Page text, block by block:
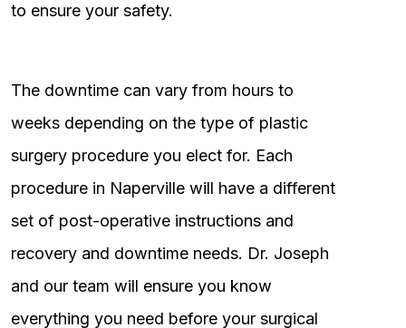
to ensure your safety.
The downtime can vary from hours to
weeks depending on the type of plastic
surgery procedure you elect for. Each
procedure in Naperville will have a different
set of post-operative instructions and
recovery and downtime needs. Dr. Joseph
and our team will ensure you know
everything you need before your surgical